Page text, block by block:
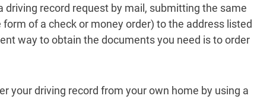
driving record request by mail, submitting the same
of a check or money order) to the address listed
way to obtain the documents you need is to order
your driving record from your own home by using a